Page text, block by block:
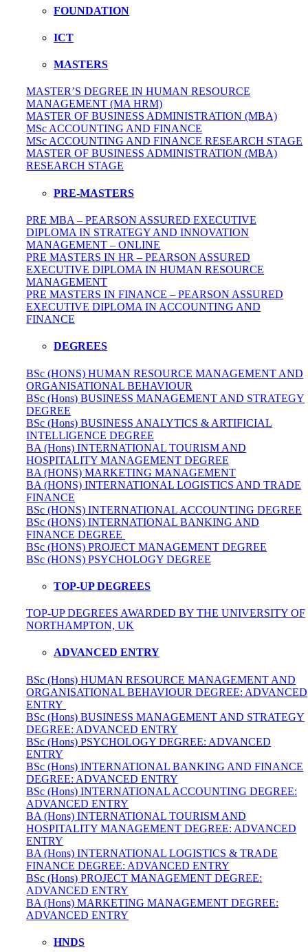
FOUNDATION
ICT
MASTERS
MASTER’S DEGREE IN HUMAN RESOURCE
MANAGEMENT (MA HRM)
MASTER OF BUSINESS ADMINISTRATION (MBA)
MSc ACCOUNTING AND FINANCE
MSc ACCOUNTING AND FINANCE RESEARCH STAGE
MASTER OF BUSINESS ADMINISTRATION (MBA)
RESEARCH STAGE
PRE-MASTERS
PRE MBA – PEARSON ASSURED EXECUTIVE
DIPLOMA IN STRATEGY AND INNOVATION
MANAGEMENT – ONLINE
PRE MASTERS IN HR – PEARSON ASSURED
EXECUTIVE DIPLOMA IN HUMAN RESOURCE
MANAGEMENT
PRE MASTERS IN FINANCE – PEARSON ASSURED
EXECUTIVE DIPLOMA IN ACCOUNTING AND
FINANCE
DEGREES
BSc (HONS) HUMAN RESOURCE MANAGEMENT AND
ORGANISATIONAL BEHAVIOUR
BSc (Hons) BUSINESS MANAGEMENT AND STRATEGY
DEGREE
BSc (Hons) BUSINESS ANALYTICS & ARTIFICIAL
INTELLIGENCE DEGREE
BA (Hons) INTERNATIONAL TOURISM AND
HOSPITALITY MANAGEMENT DEGREE
BA (HONS) MARKETING MANAGEMENT
BA (HONS) INTERNATIONAL LOGISTICS AND TRADE
FINANCE
BSc (HONS) INTERNATIONAL ACCOUNTING DEGREE
BSc (HONS) INTERNATIONAL BANKING AND
FINANCE DEGREE
BSc (HONS) PROJECT MANAGEMENT DEGREE
BSc (HONS) PSYCHOLOGY DEGREE
TOP-UP DEGREES
TOP-UP DEGREES AWARDED BY THE UNIVERSITY OF
NORTHAMPTON, UK
ADVANCED ENTRY
BSc (Hons) HUMAN RESOURCE MANAGEMENT AND
ORGANISATIONAL BEHAVIOUR DEGREE: ADVANCED
ENTRY
BSc (Hons) BUSINESS MANAGEMENT AND STRATEGY
DEGREE: ADVANCED ENTRY
BSc (Hons) PSYCHOLOGY DEGREE: ADVANCED
ENTRY
BSc (Hons) INTERNATIONAL BANKING AND FINANCE
DEGREE: ADVANCED ENTRY
BSc (Hons) INTERNATIONAL ACCOUNTING DEGREE:
ADVANCED ENTRY
BA (Hons) INTERNATIONAL TOURISM AND
HOSPITALITY MANAGEMENT DEGREE: ADVANCED
ENTRY
BA (Hons) INTERNATIONAL LOGISTICS & TRADE
FINANCE DEGREE: ADVANCED ENTRY
BSc (Hons) PROJECT MANAGEMENT DEGREE:
ADVANCED ENTRY
BA (Hons) MARKETING MANAGEMENT DEGREE:
ADVANCED ENTRY
HNDS